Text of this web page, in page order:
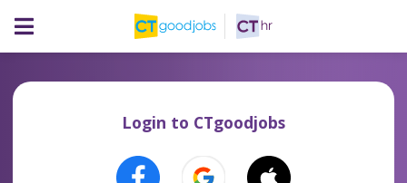
Login to CTgoodjobs